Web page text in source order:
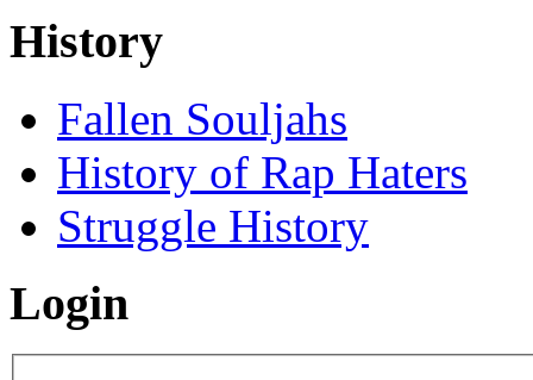
History
Fallen Souljahs
History of Rap Haters
Struggle History
Login